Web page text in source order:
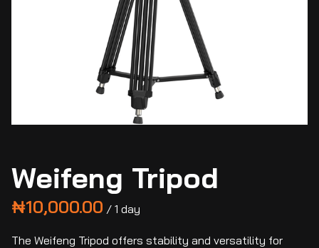
Weifeng Tripod
/
The Weifeng Tripod offers stability and versatility for